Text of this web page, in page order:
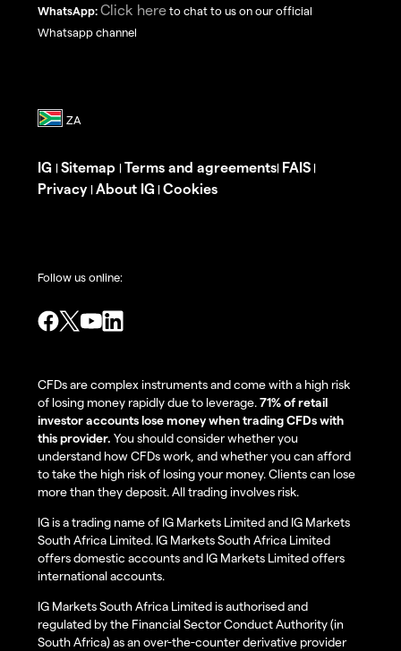
WhatsApp: Click here to chat to us on our official
Whatsapp channel
IG | Sitemap | Terms and agreements| FAIS |
Privacy | About IG | Cookies
Follow us online:
CFDs are complex instruments and come with a high risk
of losing money rapidly due to leverage.71% of retail
investor accounts lose money when trading CFDs with
this provider. You should consider whether you
understand how CFDs work, and whether you can afford
to take the high risk of losing your money. Clients can lose
more than they deposit. All trading involves risk.
IG is a trading name of IG Markets Limited and IG Markets
South Africa Limited. IG Markets South Africa Limited
offers domestic accounts and IG Markets Limited offers
international accounts.
IG Markets South Africa Limited is authorised and
regulated by the Financial Sector Conduct Authority (in
South Africa) as an over-the-counter derivative provider